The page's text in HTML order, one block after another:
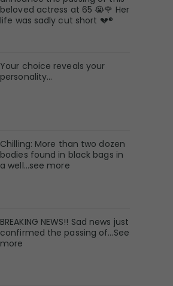
beloved actress at 65 😭🌹 Her
life was sadly cut short 💔®
Your choice reveals your
personality...
Chilling: More than two dozen
bodies found in black bags in
a well...see more
BREAKING NEWS!! Sad news just
confirmed the passing of…See
more